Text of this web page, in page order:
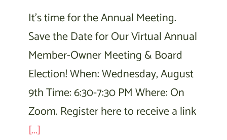
It's time for the Annual Meeting.
Save the Date for Our Virtual Annual
Member-Owner Meeting & Board
Election! When: Wednesday, August
9th Time: 6:30-7:30 PM Where: On
Zoom. Register here to receive a link
[...]